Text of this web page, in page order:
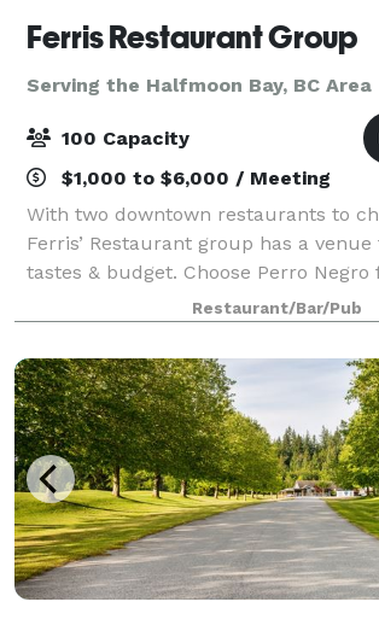
Ferris Restaurant Group
Serving the Halfmoon Bay, BC Area
100 Capacity
$1,000 to $6,000 / Meeting
With two downtown restaurants to
Ferris’ Restaurant group has a
tastes & budget. Choose Perro
brick walls, wood floors & cool
groups of up to 50. Ferris’ upstairs
Restaurant/Bar/Pub